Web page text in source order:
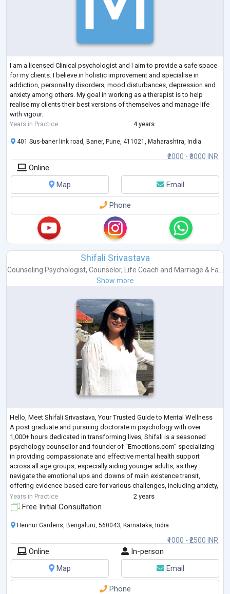
I am a licensed Clinical psychologist and I aim to provide a safe space
for my clients. I believe in holistic improvement and specialise in
addiction, personality disorders, mood disturbances, depression and
anxiety among others. My goal in working as a therapist is to help
realise my clients their best versions of themselves and manage life
with vigour.
Years in Practice
4 years
₹2000 - ₹3000 INR
401 Sus-baner link road, Baner, Pune, 411021, Maharashtra, India
Online
Map
Email
Phone
Shifali Srivastava
Counseling Psychologist, Counselor, Life Coach and Marriage & Fa...
Show more
Hello, Meet Shifali Srivastava, Your Trusted Guide to Mental Wellness
A post graduate and pursuing doctorate in psychology with over
1,000+ hours dedicated in transforming lives, Shifali is a seasoned
psychology counsellor and founder of “Emoctions.com” specializing
in providing compassionate and effective mental health support
across all age groups, especially aiding younger adults, as they
navigate the emotional ups and downs of main existence transit,
offering evidence-based care for various challenges, including anxiety,
relationships, s...
Years in Practice 2 years
Free Initial Consultation
₹1000 - ₹2500 INR
Hennur Gardens, Bengaluru, 560043, Karnataka, India
Online
In-person
Map
Email
Phone